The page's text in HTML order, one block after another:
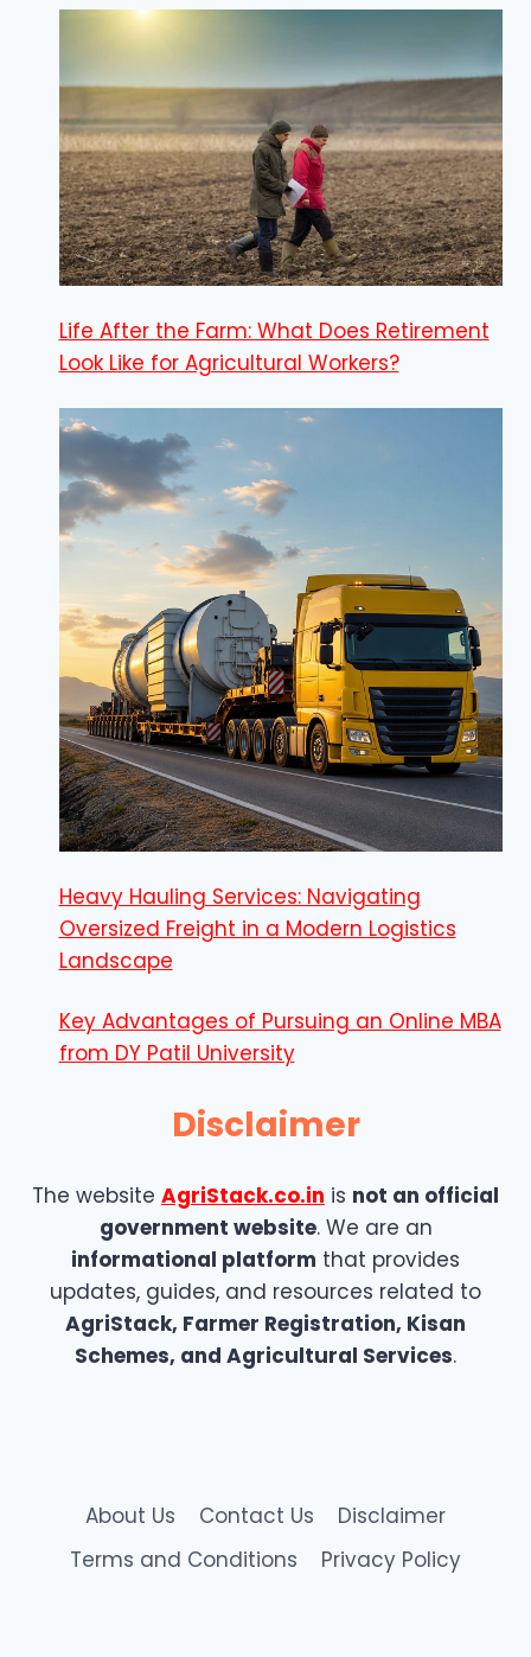
Life After the Farm: What Does Retirement
Look Like for Agricultural Workers?
Heavy Hauling Services: Navigating
Oversized Freight in a Modern Logistics
Landscape
Key Advantages of Pursuing an Online MBA
from DY Patil University
Disclaimer
The website AgriStack.co.in is not an official
government website. We are an
informational platform that provides
updates, guides, and resources related to
AgriStack, Farmer Registration, Kisan
Schemes, and Agricultural Services.
About Us Contact Us
Disclaimer
Terms and Conditions
Privacy Policy